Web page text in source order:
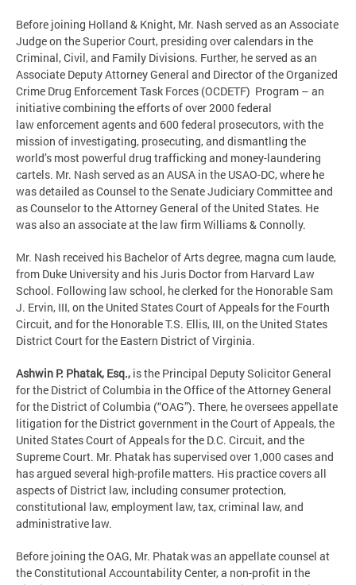
Before joining Holland & Knight, Mr. Nash served as an Associate
Judge on the Superior Court, presiding over calendars in the
Criminal, Civil, and Family Divisions. Further, he served as an
Associate Deputy Attorney General and Director of the Organized
Crime Drug Enforcement Task Forces (OCDETF) Program – an
initiative combining the efforts of over 2000 federal
law enforcement agents and 600 federal prosecutors, with the
mission of investigating, prosecuting, and dismantling the
world’s most powerful drug trafficking and money-laundering
cartels. Mr. Nash served as an AUSA in the USAO-DC, where he
was detailed as Counsel to the Senate Judiciary Committee and
as Counselor to the Attorney General of the United States. He
was also an associate at the law firm Williams & Connolly.
Mr. Nash received his Bachelor of Arts degree, magna cum laude,
from Duke University and his Juris Doctor from Harvard Law
School. Following law school, he clerked for the Honorable Sam
J. Ervin, III, on the United States Court of Appeals for the Fourth
Circuit, and for the Honorable T.S. Ellis, III, on the United States
District Court for the Eastern District of Virginia.
Ashwin P. Phatak, Esq., is the Principal Deputy Solicitor General
for the District of Columbia in the Office of the Attorney General
for the District of Columbia (“OAG”). There, he oversees appellate
litigation for the District government in the Court of Appeals, the
United States Court of Appeals for the D.C. Circuit, and the
Supreme Court. Mr. Phatak has supervised over 1,000 cases and
has argued several high-profile matters. His practice covers all
aspects of District law, including consumer protection,
constitutional law, employment law, tax, criminal law, and
administrative law.
Before joining the OAG, Mr. Phatak was an appellate counsel at
the Constitutional Accountability Center, a non-profit in the